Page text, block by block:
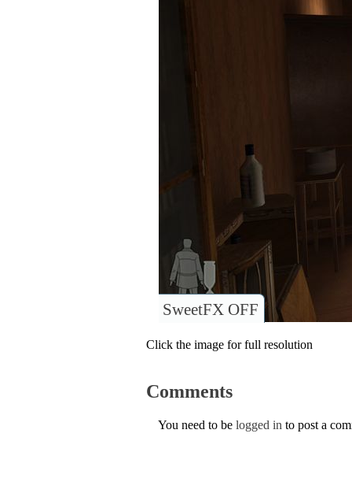
SweetFX OFF
Click the image for full resolution
Comments
You need to be logged in to post a